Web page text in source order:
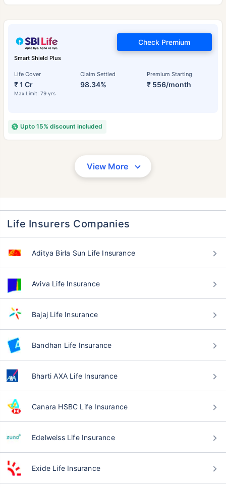
Smart Shield Plus
Life Cover
₹ 1 Cr
Max Limit: 79 yrs
Claim Settled
98.34%
Premium Starting
₹ 556/month
Check Premium
Upto 15% discount included
View More
Life Insurers Companies
Aditya Birla Sun Life Insurance
Aviva Life Insurance
Bajaj Life Insurance
Bandhan Life Insurance
Bharti AXA Life Insurance
Canara HSBC Life Insurance
Edelweiss Life Insurance
Exide Life Insurance